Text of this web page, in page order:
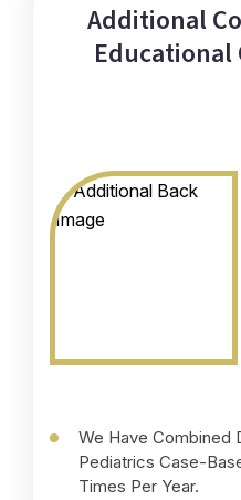
Additional
We Have Combined
Pediatrics Case-
Times Per Year.